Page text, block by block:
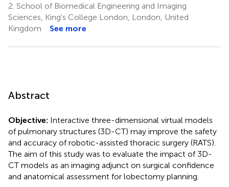
2. School of Biomedical Engineering and Imaging
Sciences, King's College London, London, United
Kingdom
See more
Abstract
Objective: Interactive three-dimensional virtual models
of pulmonary structures (3D-CT) may improve the safety
and accuracy of robotic-assisted thoracic surgery (RATS).
The aim of this study was to evaluate the impact of 3D-
CT models as an imaging adjunct on surgical confidence
and anatomical assessment for lobectomy planning.